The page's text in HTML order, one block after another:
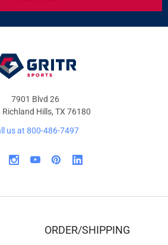
7901 Blvd 26
Hills, TX 76180
us at 800-486-7497
ORDER/SHIPPING